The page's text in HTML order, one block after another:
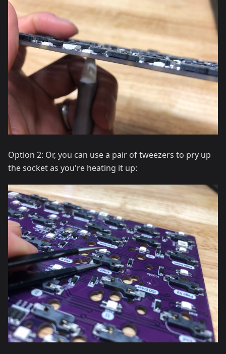
Option 2: Or, you can use a pair of tweezers to pry up
the socket as you're heating it up: